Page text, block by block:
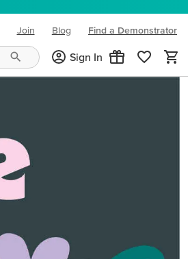
Join Blog
(opens in new tab)
Find a Demonstrator
Sign In